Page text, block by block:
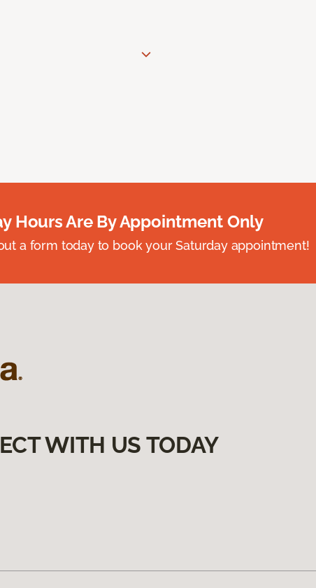
Hours Are By Appointment Only
a form today to book your Saturday appointment!
WITH US TODAY